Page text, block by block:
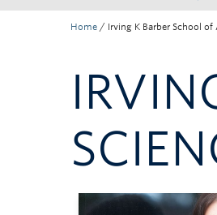
Home / Irving K Barber School